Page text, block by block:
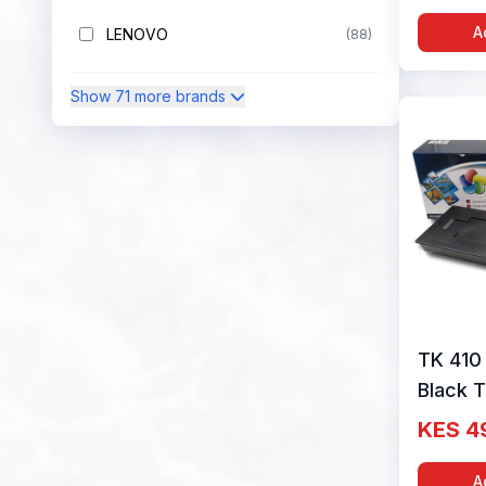
LENOVO (88)
Show 71 more brands
TK
Black
KES